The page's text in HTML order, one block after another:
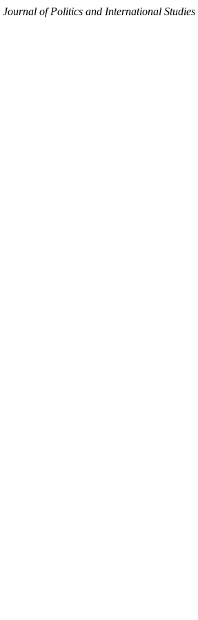
Journal of Politics and International Studies